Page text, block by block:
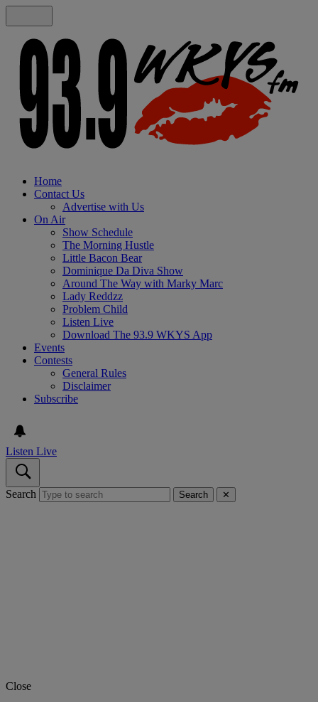
Home
Contact Us
Advertise with Us
On Air
Show Schedule
The Morning Hustle
Little Bacon Bear
Dominique Da Diva Show
Around The Way with Marky Marc
Lady Reddzz
Problem Child
Listen Live
Download The 93.9 WKYS App
Events
Contests
General Rules
Disclaimer
Subscribe
Listen Live
Search Search ✕
Close